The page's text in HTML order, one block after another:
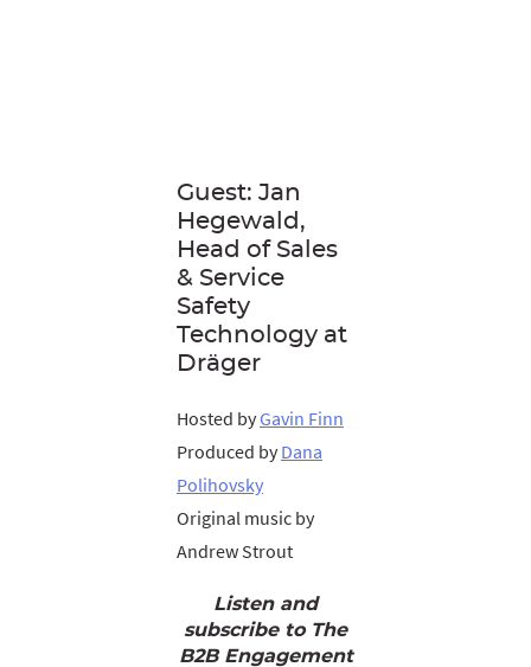
Guest: Jan
Hegewald,
Head of Sales
& Service
Safety
Technology at
Dräger
Hosted byGavin Finn
Produced byDana
Polihovsky
Original music by
Andrew Strout
Listen and
subscribe to The
B2B Engagement